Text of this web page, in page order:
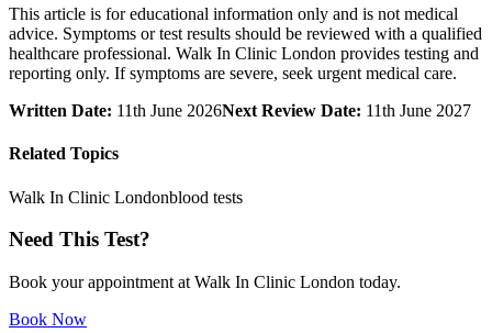
This article is for educational information only and is not medical
advice. Symptoms or test results should be reviewed with a qualified
healthcare professional. Walk In Clinic London provides testing and
reporting only. If symptoms are severe, seek urgent medical care.
Written Date: 11th June 2026Next Review Date: 11th June 2027
Related Topics
Walk In Clinic Londonblood tests
Need This Test?
Book your appointment at Walk In Clinic London today.
Book Now